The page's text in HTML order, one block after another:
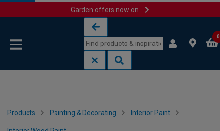
Garden offers now on
0
Products Painting & Decorating Interior Paint